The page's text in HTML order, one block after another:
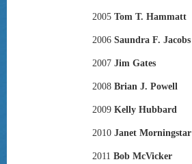
2005 Tom T. Hammatt
2006 Saundra F. Jacobs
2007 Jim Gates
2008 Brian J. Powell
2009 Kelly Hubbard
2010 Janet Morningstar
2011 Bob McVicker